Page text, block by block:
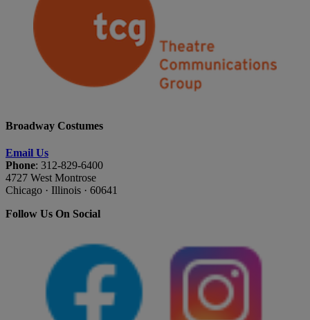
Broadway Costumes
Email Us
Phone: 312-829-6400
4727 West Montrose
Chicago · Illinois · 60641
Follow Us On Social